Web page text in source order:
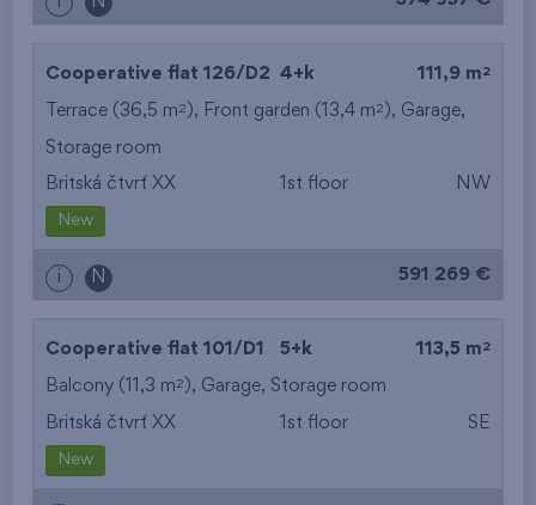
Cooperative flat 126/D2 4+k 111,9 m 2
Terrace (36,5 m2 ), Front garden (13,4 m2 ), Garage,
Storage room
Britská čtvrť XX 1st floor NW
New
i N 591 269 €
Cooperative flat 101/D1 5+k 113,5 m 2
Balcony (11,3 m2 ), Garage, Storage room
Britská čtvrť XX 1st floor SE
New